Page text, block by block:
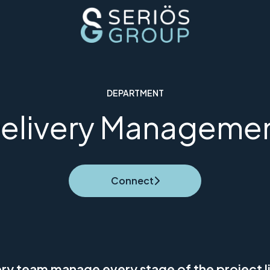
DEPARTMENT
Connect